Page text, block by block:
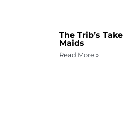
The Trib’s
Maids
Read More »